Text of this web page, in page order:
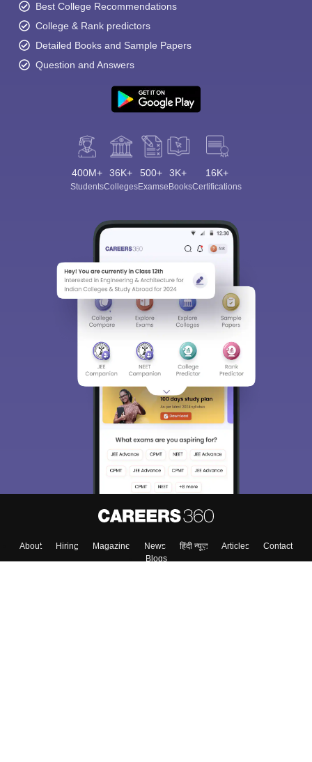
Best College Recommendations
College & Rank predictors
Detailed Books and Sample Papers
Question and Answers
400M+
Students
36K+
Colleges
500+
Exams
3K+
eBooks
16K+
Certifications
About Hiring Magazine News हिंदी न्यूज़ Articles
Contact
Blogs
Sign In/Sign Up
We endeavor to keep you informed and help you
choose the right Career path. Sign in and
access our resources on Exams, Study
Material, Counseling, Colleges etc.
Skip Sign In